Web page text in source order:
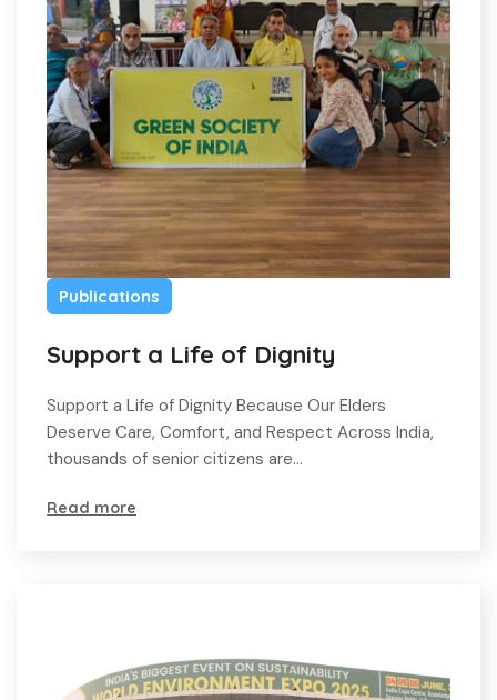
Publications
Support a Life of Dignity
Support a Life of Dignity Because Our Elders
Deserve Care, Comfort, and Respect Across India,
thousands of senior citizens are…
Read more